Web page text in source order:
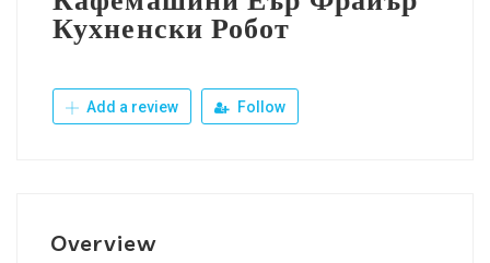
Кухненски Робот
Add a review Follow
Overview